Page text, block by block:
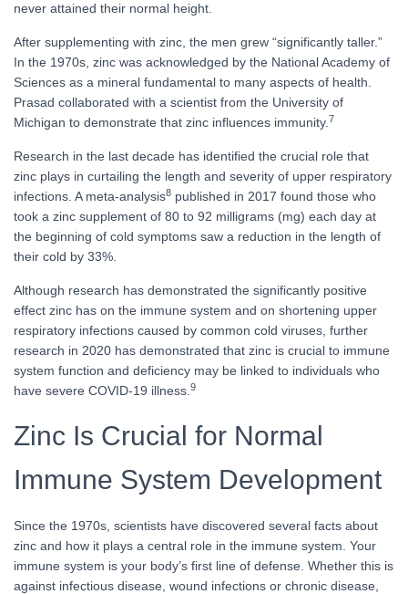
never attained their normal height.
After supplementing with zinc, the men grew “significantly taller.”
In the 1970s, zinc was acknowledged by the National Academy of
Sciences as a mineral fundamental to many aspects of health.
Prasad collaborated with a scientist from the University of
Michigan to demonstrate that zinc influences immunity. 7
Research in the last decade has identified the crucial role that
zinc plays in curtailing the length and severity of upper respiratory
infections. A meta-analysis8 published in 2017 found those who
took a zinc supplement of 80 to 92 milligrams (mg) each day at
the beginning of cold symptoms saw a reduction in the length of
their cold by 33%.
Although research has demonstrated the significantly positive
effect zinc has on the immune system and on shortening upper
respiratory infections caused by common cold viruses, further
research in 2020 has demonstrated that zinc is crucial to immune
system function and deficiency may be linked to individuals who
have severe COVID-19 illness. 9
Zinc Is Crucial for Normal
Immune System Development
Since the 1970s, scientists have discovered several facts about
zinc and how it plays a central role in the immune system. Your
immune system is your body’s first line of defense. Whether this is
against infectious disease, wound infections or chronic disease,